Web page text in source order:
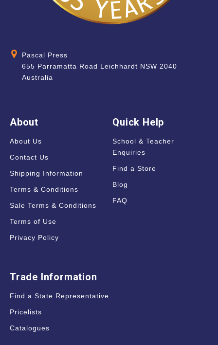
Pascal Press
655 Parramatta Road Leichhardt NSW 2040
Australia
About
About Us
Contact Us
Shipping Information
Terms & Conditions
Sale Terms & Conditions
Terms of Use
Privacy Policy
Quick Help
School & Teacher
Enquiries
Find a Store
Blog
FAQ
Trade Information
Find a State Representative
Pricelists
Catalogues